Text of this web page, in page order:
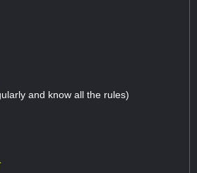
and know all the rules)